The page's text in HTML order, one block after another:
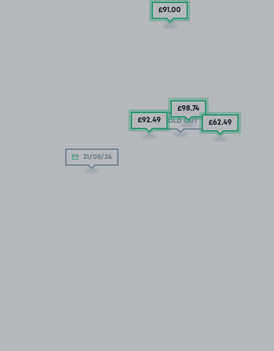
SOLD OUT
21/08/26
£91.00
£98.74
£92.49 £62.49